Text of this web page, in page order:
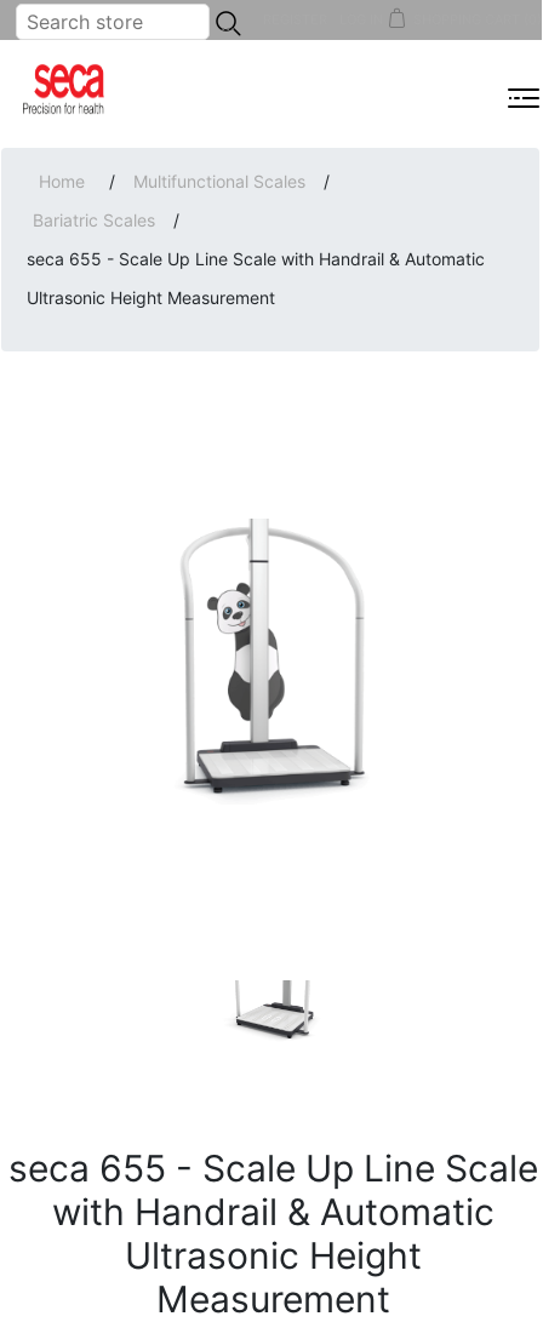
...
MENU
Home / Multifunctional Scales
/
Bariatric Scales
/
seca 655 - Scale Up Line Scale with Handrail & Automatic
Ultrasonic Height Measurement
seca 655 - Scale Up Line Scale
with Handrail & Automatic
Ultrasonic Height
Measurement